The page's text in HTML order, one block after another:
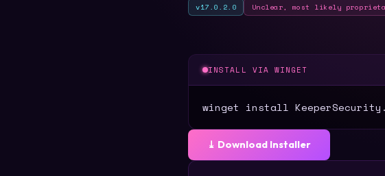
v17.0.2.0 Unclear, most likely
INSTALL VIA WINGET
winget install
⤓ Download Installer